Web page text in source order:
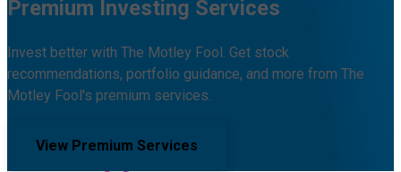
Premium Investing Services
Invest better with The Motley Fool. Get stock
recommendations, portfolio guidance, and more from The
Motley Fool's premium services.
View Premium Services